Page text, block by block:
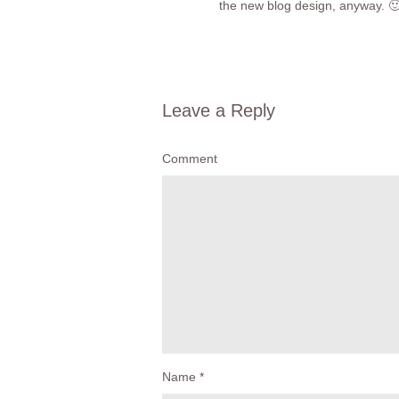
the new blog design, anyway.
Leave a Reply
Comment
Name *